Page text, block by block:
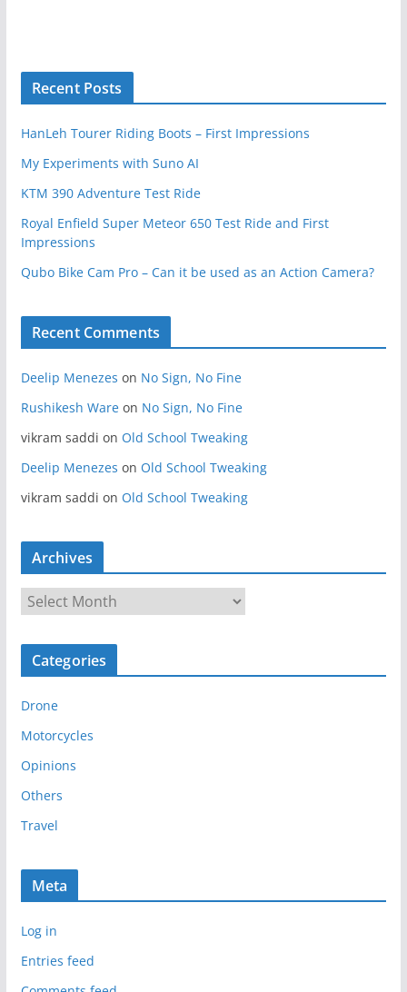
Recent Posts
HanLeh Tourer Riding Boots – First Impressions
My Experiments with Suno AI
KTM 390 Adventure Test Ride
Royal Enfield Super Meteor 650 Test Ride and First
Impressions
Qubo Bike Cam Pro – Can it be used as an Action Camera?
Recent Comments
Deelip Menezes on No Sign, No Fine
Rushikesh Wareon No Sign, No Fine
vikram saddi on Old School Tweaking
Deelip Menezes on Old School Tweaking
vikram saddi on Old School Tweaking
Archives
r
c
v
e
s
Categories
Drone
Motorcycles
Opinions
Others
Travel
Meta
Log in
Entries feed